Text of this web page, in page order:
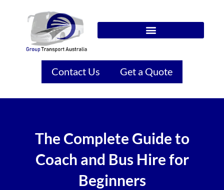
Contact Us Get a Quote
The Complete Guide to
Coach and Bus Hire for
Beginners